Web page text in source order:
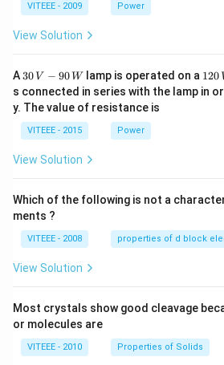
VITEEE - 2009 Power
View Solution
A 30
\,
V
-9
0
\,
30 V − 90 Wlamp is operated on a 1
2
0
120
s connected in series with the lamp in
y. The value of resistance is
VITEEE - 2015 Power
View Solution
Which of the following is not a
ments ?
VITEEE - 2008 properties of d block
View Solution
Most crystals show good cleavage
or molecules are
VITEEE - 2010 Properties of Solids